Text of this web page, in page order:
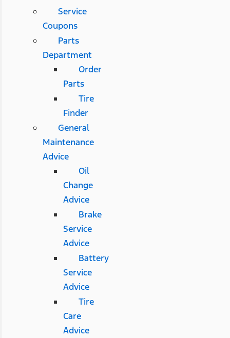
Service
Coupons
Parts
Department
Order
Parts
Tire
Finder
General
Maintenance
Advice
Oil
Change
Advice
Brake
Service
Advice
Battery
Service
Advice
Tire
Care
Advice